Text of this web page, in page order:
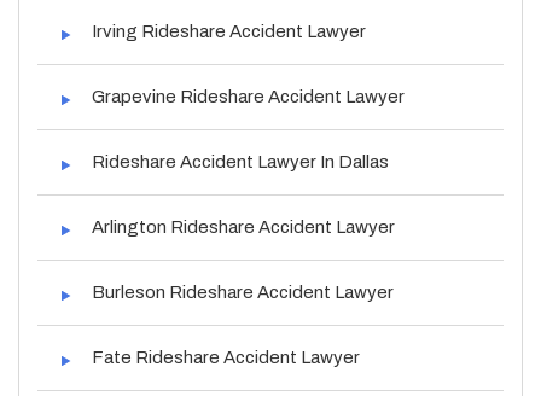
Irving Rideshare Accident Lawyer
Grapevine Rideshare Accident Lawyer
Rideshare Accident Lawyer In Dallas
Arlington Rideshare Accident Lawyer
Burleson Rideshare Accident Lawyer
Fate Rideshare Accident Lawyer